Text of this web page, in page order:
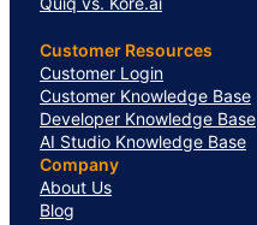
Customer Resources
Customer Login
Customer Knowledge Base
Developer Knowledge Base
AI Studio Knowledge Base
Company
About Us
Blog